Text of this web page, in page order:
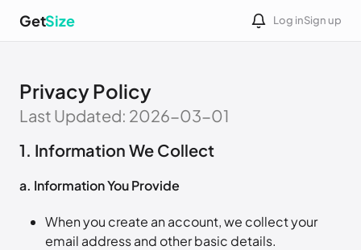
GetSize Log inSign up
Privacy Policy
Last Updated: 2026-03-01
1. Information We Collect
a. Information You Provide
When you create an account, we collect your
email address and other basic details.